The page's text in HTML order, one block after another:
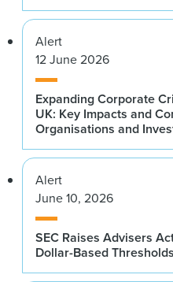
Alert
12 June 2026
Expanding Corporate
UK: Key Impacts and
Organisations and
Alert
June 10, 2026
SEC Raises Advisers
Dollar-Based Thresholds